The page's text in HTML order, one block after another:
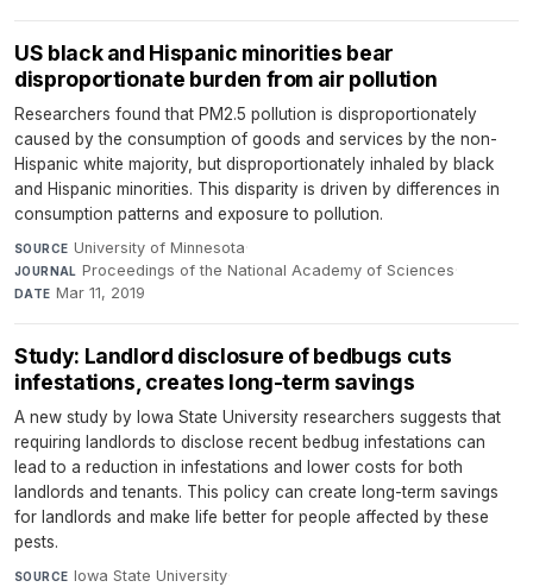
US black and Hispanic minorities bear
disproportionate burden from air pollution
Researchers found that PM2.5 pollution is disproportionately
caused by the consumption of goods and services by the non-
Hispanic white majority, but disproportionately inhaled by black
and Hispanic minorities. This disparity is driven by differences in
consumption patterns and exposure to pollution.
SOURCE University of Minnesota·
JOURNAL Proceedings of the National Academy of Sciences·
DATE Mar 11, 2019
Study: Landlord disclosure of bedbugs cuts
infestations, creates long-term savings
A new study by Iowa State University researchers suggests that
requiring landlords to disclose recent bedbug infestations can
lead to a reduction in infestations and lower costs for both
landlords and tenants. This policy can create long-term savings
for landlords and make life better for people affected by these
pests.
SOURCE Iowa State University·